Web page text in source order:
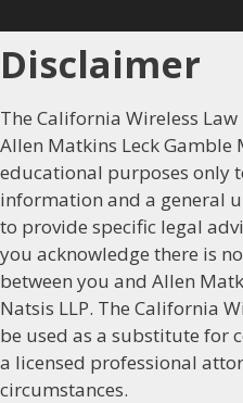
Disclaimer
The California Wireless
Allen Matkins Leck Gamble
educational purposes only
information and a general
to provide specific legal
you acknowledge there is
between you and Allen
Natsis LLP. The California
be used as a substitute for
a licensed professional
circumstances.